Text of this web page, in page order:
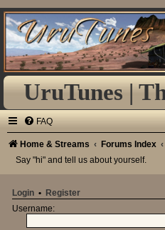
UruTunes |
FAQ
Home & Streams Forums Index
Say "hi" and tell us about yourself.
Login • Register
Username: